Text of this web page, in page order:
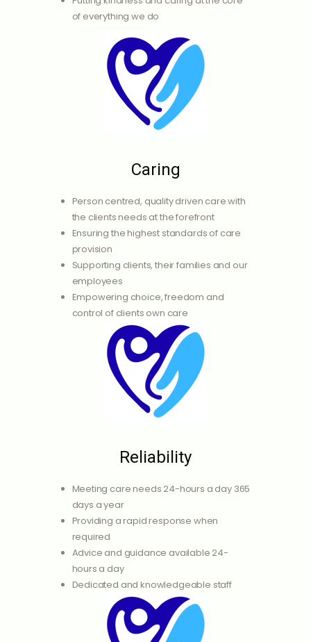
of everything we do
Caring
Person centred, quality driven care with
the clients needs at the forefront
Ensuring the highest standards of care
provision
Supporting clients, their families and our
employees
Empowering choice, freedom and
control of clients own care
Reliability
Meeting care needs 24-hours a day 365
days a year
Providing a rapid response when
required
Advice and guidance available 24-
hours a day
Dedicated and knowledgeable staff